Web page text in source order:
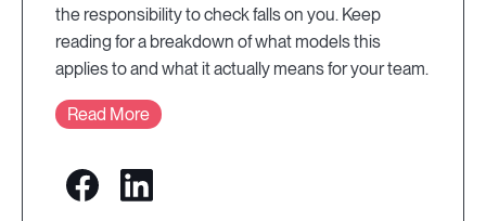
the responsibility to check falls on you. Keep
reading for a breakdown of what models this
applies to and what it actually means for your team.
Read More